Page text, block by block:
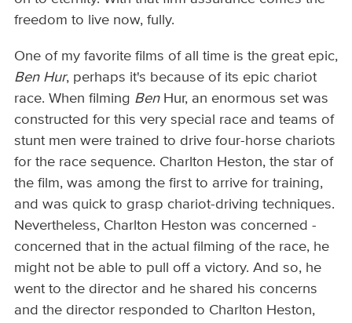
freedom to live now, fully.
One of my favorite films of all time is the great epic,
Ben Hur, perhaps it's because of its epic chariot
race. When filming BenHur, an enormous set was
constructed for this very special race and teams of
stunt men were trained to drive four-horse chariots
for the race sequence. Charlton Heston, the star of
the film, was among the first to arrive for training,
and was quick to grasp chariot-driving techniques.
Nevertheless, Charlton Heston was concerned -
concerned that in the actual filming of the race, he
might not be able to pull off a victory. And so, he
went to the director and he shared his concerns
and the director responded to Charlton Heston,